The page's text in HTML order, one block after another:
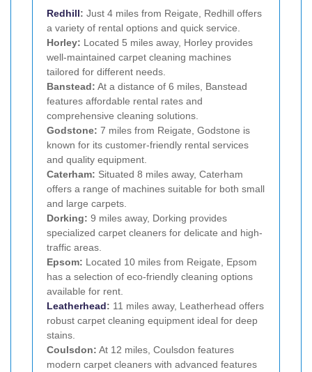
Redhill: Just 4 miles from Reigate, Redhill offers
a variety of rental options and quick service.
Horley: Located 5 miles away, Horley provides
well-maintained carpet cleaning machines
tailored for different needs.
Banstead: At a distance of 6 miles, Banstead
features affordable rental rates and
comprehensive cleaning solutions.
Godstone: 7 miles from Reigate, Godstone is
known for its customer-friendly rental services
and quality equipment.
Caterham: Situated 8 miles away, Caterham
offers a range of machines suitable for both small
and large carpets.
Dorking: 9 miles away, Dorking provides
specialized carpet cleaners for delicate and high-
traffic areas.
Epsom: Located 10 miles from Reigate, Epsom
has a selection of eco-friendly cleaning options
available for rent.
Leatherhead: 11 miles away, Leatherhead offers
robust carpet cleaning equipment ideal for deep
stains.
Coulsdon: At 12 miles, Coulsdon features
modern carpet cleaners with advanced features